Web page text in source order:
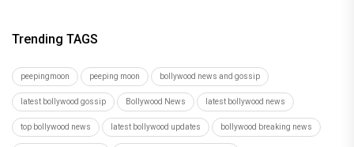
Trending TAGS
peepingmoon peeping moon bollywood news and gossip
latest bollywood gossip Bollywood News latest bollywood news
top bollywood news latest bollywood updates bollywood breaking news